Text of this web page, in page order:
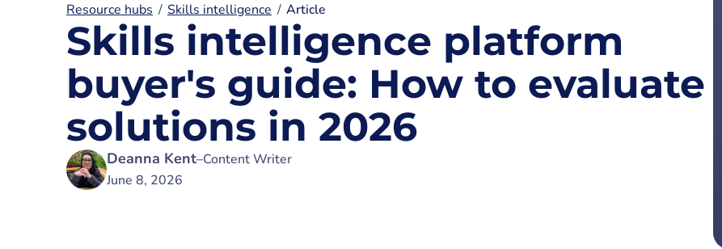
Resource hubs Skills intelligence Article
Skills intelligence platform
buyer's guide: How to evaluate
solutions in 2026
Deanna Kent–Content Writer
June 8, 2026